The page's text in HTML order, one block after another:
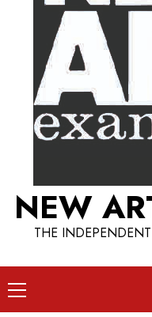
NEW
THE
Primary
Menu